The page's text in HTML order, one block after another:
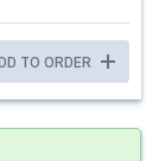
TO ORDER